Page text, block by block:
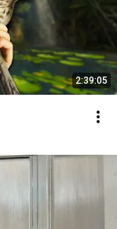
2:39:05